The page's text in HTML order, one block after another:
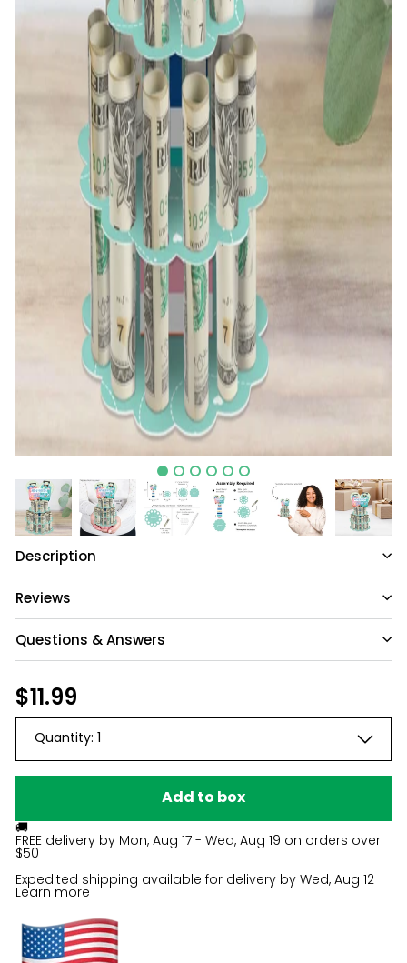
Description
Reviews
Questions & Answers
Ask a question
$11.99
Quantity:
Add to box
🚚
FREE delivery by Mon, Aug 17 - Wed, Aug 19 on orders over
$50
Expedited shipping available for delivery by Wed, Aug 12
Learn more